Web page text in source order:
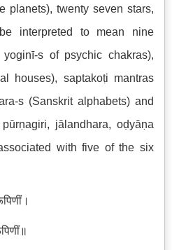
planets), twenty seven stars,
interpreted to mean nine
s of psychic chakras),
houses), saptakoṭi mantras
s (Sanskrit alphabets) and
jālandhara, oḍyāṇa
with five of the six